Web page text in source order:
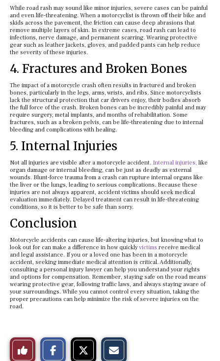
While road rash may sound like minor injuries, severe cases can be painful
and even life-threatening. When a motorcyclist is thrown off their bike and
skids across the pavement, the friction can cause deep abrasions that
remove multiple layers of skin. In extreme cases, road rash can lead to
infections, nerve damage, and permanent scarring. Wearing protective
gear such as leather jackets, gloves, and padded pants can help reduce
the severity of these injuries.
4. Fractures and Broken Bones
The impact of a motorcycle crash often results in fractured and broken
bones, particularly in the legs, arms, wrists, and ribs. Since motorcyclists
lack the structural protection that car drivers enjoy, their bodies absorb
the full force of the crash. Broken bones can be incredibly painful and may
require surgery, metal implants, and months of rehabilitation. Some
fractures, such as a broken pelvis, can be life-threatening due to internal
bleeding and complications with healing.
5. Internal Injuries
Not all injuries are visible after a motorcycle accident. Internal injuries, like
organ damage or internal bleeding, can be just as deadly as external
wounds. Blunt-force trauma from a crash can rupture internal organs like
the liver or the lungs, leading to serious complications. Because these
injuries are not always apparent, accident victims should seek medical
evaluation immediately. Delayed treatment can result in life-threatening
conditions, so it is better to be safe than sorry.
Conclusion
Motorcycle accidents can cause life-altering injuries, but knowing what to
look out for can make a difference in how quicklyvictims receive medical
and legal assistance. If you or a loved one has been in a motorcycle
accident, seeking immediate medical attention is critical. Additionally,
consulting a personal injury lawyer can help you understand your rights
and options for compensation. Remember, staying safe on the road means
wearing protective gear, following traffic laws, and always staying aware of
your surroundings. While you cannot control every situation, taking the
proper precautions can help minimize the risk of severe injuries on the
road.
Like